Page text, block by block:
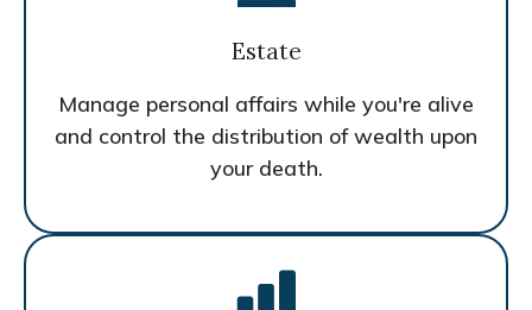
Estate
Manage personal affairs while you're alive
and control the distribution of wealth upon
your death.